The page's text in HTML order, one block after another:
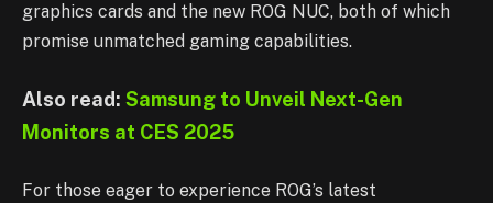
graphics cards and the new ROG NUC, both of which
promise unmatched gaming capabilities.
Also read: Samsung to Unveil Next-Gen
Monitors at CES 2025
For those eager to experience ROG’s latest